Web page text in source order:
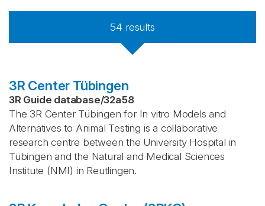
54 results
3R Center Tübingen
3R Guide database/32a58
The 3R Center Tübingen for In vitro Models and
Alternatives to Animal Testing is a collaborative
research centre between the University Hospital in
Tübingen and the Natural and Medical Sciences
Institute (NMI) in Reutlingen.